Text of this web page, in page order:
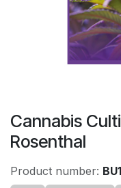
Cannabis
Rosenthal
Product number: